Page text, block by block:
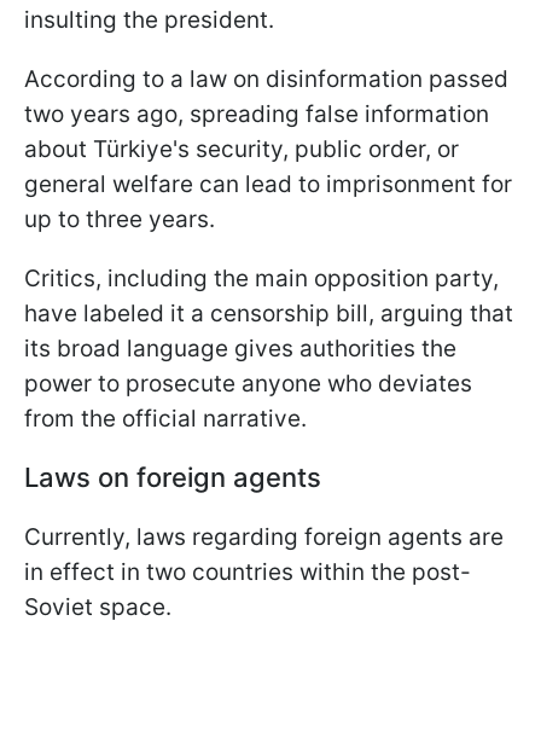
insulting the president.
According to a law on disinformation passed
two years ago, spreading false information
about Türkiye's security, public order, or
general welfare can lead to imprisonment for
up to three years.
Critics, including the main opposition party,
have labeled it a censorship bill, arguing that
its broad language gives authorities the
power to prosecute anyone who deviates
from the official narrative.
Laws on foreign agents
Currently, laws regarding foreign agents are
in effect in two countries within the post-
Soviet space.